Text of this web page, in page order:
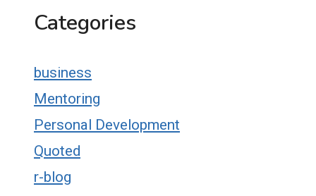
Categories
business
Mentoring
Personal Development
Quoted
r-blog